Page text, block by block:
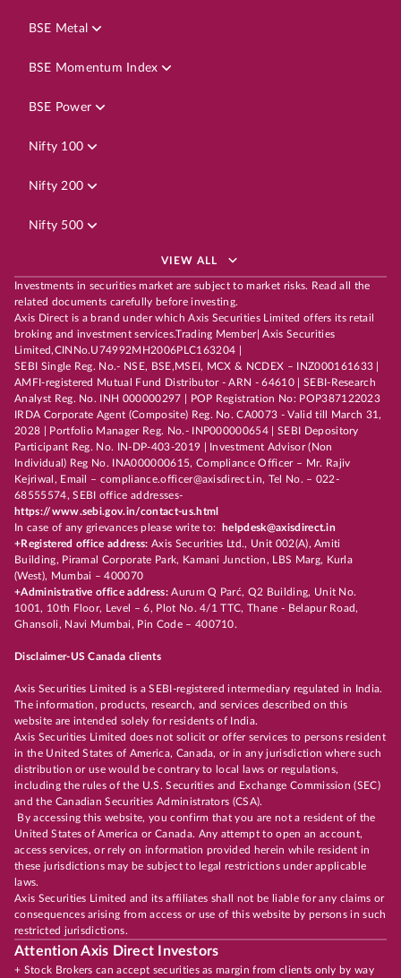
BSE Metal
BSE Momentum Index
BSE Power
Nifty 100
Nifty 200
Nifty 500
VIEW ALL
Investments in securities market are subject to market risks. Read all the
related documents carefully before investing.
Axis Direct is a brand under which Axis Securities Limited offers its retail
broking and investment services.Trading Member| Axis Securities
Limited,CINNo.U74992MH2006PLC163204 |
SEBI Single Reg. No.- NSE, BSE,MSEI, MCX & NCDEX – INZ000161633 |
AMFI-registered Mutual Fund Distributor - ARN - 64610 | SEBI-Research
Analyst Reg. No. INH 000000297 | POP Registration No: POP387122023
IRDA Corporate Agent (Composite) Reg. No. CA0073 - Valid till March 31,
2028 | Portfolio Manager Reg. No.- INP000000654 | SEBI Depository
Participant Reg. No. IN-DP-403-2019 | Investment Advisor (Non
Individual) Reg No. INA000000615, Compliance Officer – Mr. Rajiv
Kejriwal, Email – compliance.officer@axisdirect.in, Tel No. – 022-
68555574, SEBI office addresses-
https://www.sebi.gov.in/contact-us.html
In case of any grievances please write to:
helpdesk@axisdirect.in
+Registered office address: Axis Securities Ltd., Unit 002(A), Amiti
Building, Piramal Corporate Park, Kamani Junction, LBS Marg, Kurla
(West), Mumbai – 400070
+Administrative office address:Aurum Q Parć, Q2 Building, Unit No.
1001, 10th Floor, Level – 6, Plot No. 4/1 TTC, Thane - Belapur Road,
Ghansoli, Navi Mumbai, Pin Code – 400710.
Disclaimer-US Canada clients
Axis Securities Limited is a SEBI-registered intermediary regulated in India.
The information, products, research, and services described on this
website are intended solely for residents of India.
Axis Securities Limited does not solicit or offer services to persons resident
in the United States of America, Canada, or in any jurisdiction where such
distribution or use would be contrary to local laws or regulations,
including the rules of the U.S. Securities and Exchange Commission (SEC)
and the Canadian Securities Administrators (CSA).
By accessing this website, you confirm that you are not a resident of the
United States of America or Canada. Any attempt to open an account,
access services, or rely on information provided herein while resident in
these jurisdictions may be subject to legal restrictions under applicable
laws.
Axis Securities Limited and its affiliates shall not be liable for any claims or
consequences arising from access or use of this website by persons in such
restricted jurisdictions.
Attention Axis Direct Investors
+ Stock Brokers can accept securities as margin from clients only by way